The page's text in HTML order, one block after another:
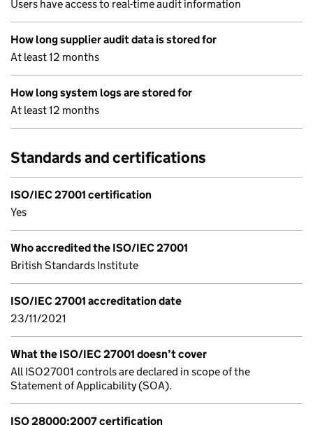
Users have access to real-time audit information
How long supplier audit data is stored for
At least 12 months
How long system logs are stored for
At least 12 months
Standards and certifications
ISO/IEC 27001 certification
Yes
Who accredited the ISO/IEC 27001
British Standards Institute
ISO/IEC 27001 accreditation date
23/11/2021
What the ISO/IEC 27001 doesn’t cover
All ISO27001 controls are declared in scope of the
Statement of Applicability (SOA).
ISO 28000:2007 certification